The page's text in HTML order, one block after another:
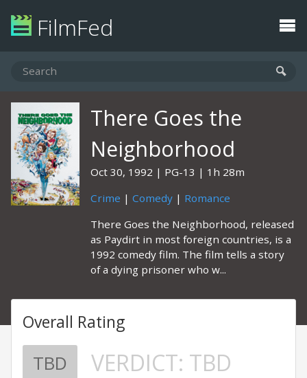
FilmFed
There Goes the
Neighborhood
Oct 30, 1992 PG-13
1h 28m
Crime | Comedy | Romance
There Goes the Neighborhood, released
as Paydirt in most foreign countries, is a
1992 comedy film. The film tells a story
of a dying prisoner who w...
Overall Rating
TBD VERDICT: TBD